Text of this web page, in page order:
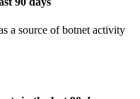
a source of botnet activity